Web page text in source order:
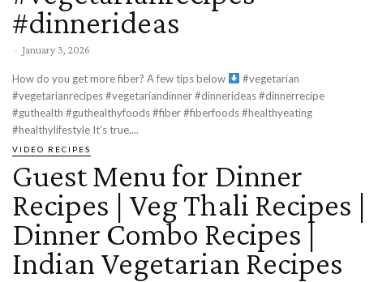
#dinnerideas
- January 3, 2026
How do you get more fiber? A few tips below
#vegetarian
#vegetarianrecipes #vegetariandinner #dinnerideas #dinnerrecipe
#guthealth #guthealthyfoods #fiber #fiberfoods #healthyeating
#healthylifestyle It’s true,...
VIDEO RECIPES
Guest Menu for Dinner
Recipes | Veg Thali Recipes |
Dinner Combo Recipes |
Indian Vegetarian Recipes